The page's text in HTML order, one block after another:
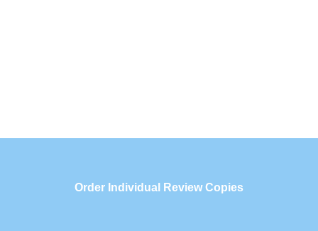
Order Individual Review Copies